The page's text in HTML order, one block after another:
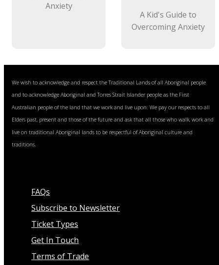
Anxiety
A Kid's Guide to
Overcoming Anxiety
We wish to acknowledge and respect the Traditional Lands of all Aboriginal people
and to acknowledge Aboriginal and Torres Strait Islander people as the First
Australian people of the land that we work and live upon. We pay our respects to all
Elders past, present and those of the future and ask that all those who walk, work and
live on traditional Aboriginal lands to be respectful of Aboriginal culture and
traditions.
FAQs
Subscribe to Newsletter
Ticket Types
Get In Touch
Terms of Trade